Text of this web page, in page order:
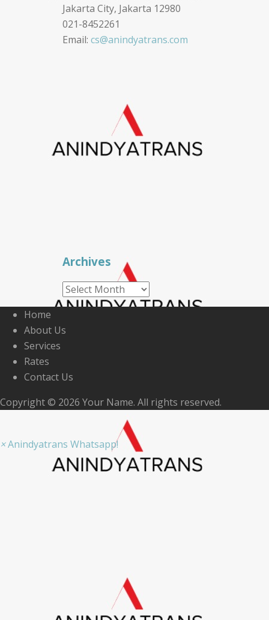
Jakarta City, Jakarta 12980
021-8452261
Email: cs@anindyatrans.com
Archives
Archives
Home
About Us
Services
Rates
Contact Us
Copyright © 2026 Your Name. All rights reserved.
×Anindyatrans Whatsapp!